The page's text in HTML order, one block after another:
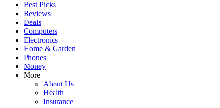
Best Picks
Reviews
Deals
Computers
Electronics
Home & Garden
Phones
Money
More
About Us
Health
Insurance